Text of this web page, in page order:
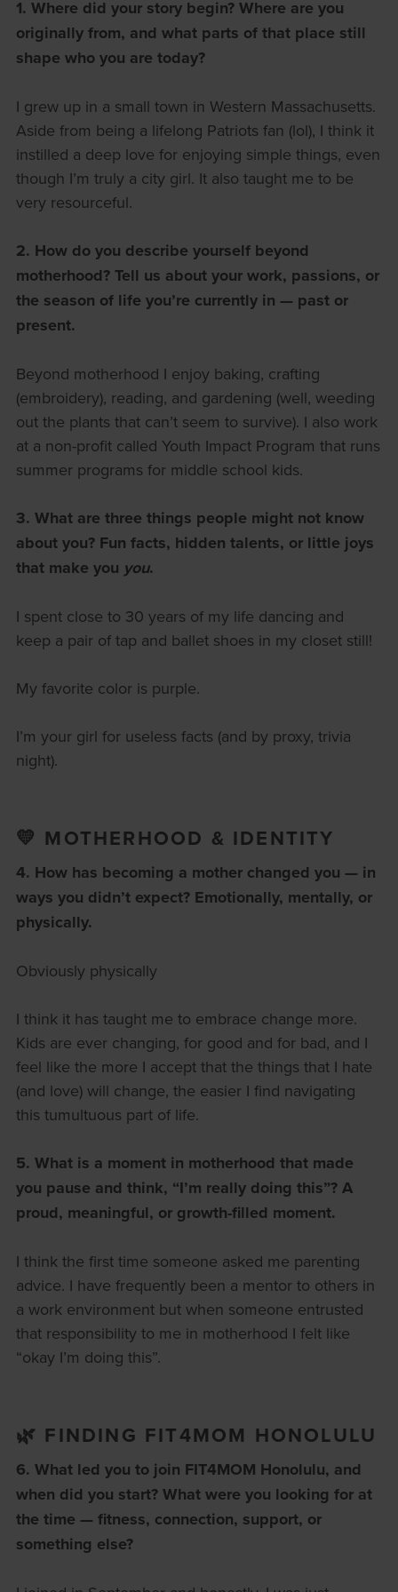
1. Where did your story begin?Where are you
originally from, and what parts of that place still
shape who you are today?
I grew up in a small town in Western Massachusetts.
Aside from being a lifelong Patriots fan (lol), I think it
instilled a deep love for enjoying simple things, even
though I’m truly a city girl. It also taught me to be
very resourceful.
2. How do you describe yourself beyond
motherhood?Tell us about your work, passions, or
the season of life you’re currently in — past or
present.
Beyond motherhood I enjoy baking, crafting
(embroidery), reading, and gardening (well, weeding
out the plants that can’t seem to survive). I also work
at a non-profit called Youth Impact Program that runs
summer programs for middle school kids.
3. What are three things people might not know
about you? Fun facts, hidden talents, or little joys
that make you you.
I spent close to 30 years of my life dancing and
keep a pair of tap and ballet shoes in my closet still!
My favorite color is purple.
I’m your girl for useless facts (and by proxy, trivia
night).
💛 MOTHERHOOD & IDENTITY
4. How has becoming a mother changed you — in
ways you didn’t expect? Emotionally, mentally, or
physically.
Obviously physically
I think it has taught me to embrace change more.
Kids are ever changing, for good and for bad, and I
feel like the more I accept that the things that I hate
(and love) will change, the easier I find navigating
this tumultuous part of life.
5. What is a moment in motherhood that made
you pause and think, “I’m really doing this”?A
proud, meaningful, or growth-filled moment.
I think the first time someone asked me parenting
advice. I have frequently been a mentor to others in
a work environment but when someone entrusted
that responsibility to me in motherhood I felt like
“okay I’m doing this”.
🌿 FINDING FIT4MOM HONOLULU
6. What led you to join FIT4MOM Honolulu, and
when did you start?What were you looking for at
the time — fitness, connection, support, or
something else?